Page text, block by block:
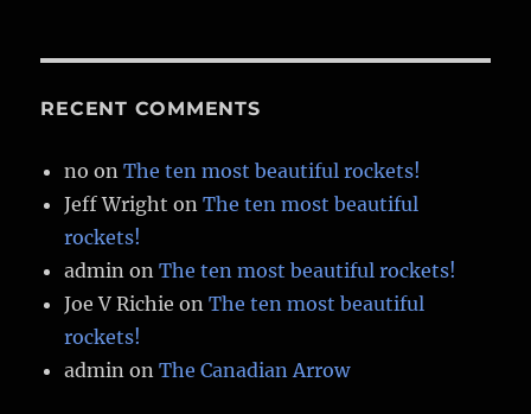
RECENT COMMENTS
no onThe ten most beautiful rockets!
Jeff Wright onThe ten most beautiful
rockets!
admin onThe ten most beautiful rockets!
Joe V Richie onThe ten most beautiful
rockets!
admin onThe Canadian Arrow